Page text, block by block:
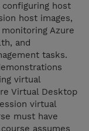
host
host images,
Azure
and
tasks.
virtual
Virtual Desktop
virtual
must have
assumes